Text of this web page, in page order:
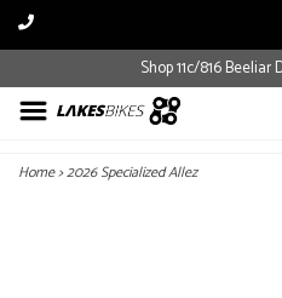
Shop 11c/816 Beeliar
Home>2026 Specialized Allez